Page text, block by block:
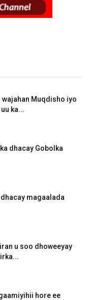
Muqdisho iyo
ka...
dhacay Gobolka
magaalada
u soo dhoweeyay
hore ee